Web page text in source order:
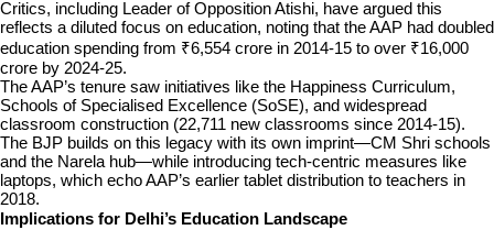
Critics, including Leader of Opposition Atishi, have argued this
reflects a diluted focus on education, noting that the AAP had doubled
education spending from ₹6,554 crore in 2014-15 to over ₹16,000
crore by 2024-25.
The AAP’s tenure saw initiatives like the Happiness Curriculum,
Schools of Specialised Excellence (SoSE), and widespread
classroom construction (22,711 new classrooms since 2014-15).
The BJP builds on this legacy with its own imprint—CM Shri schools
and the Narela hub—while introducing tech-centric measures like
laptops, which echo AAP’s earlier tablet distribution to teachers in
2018.
Implications for Delhi’s Education Landscape